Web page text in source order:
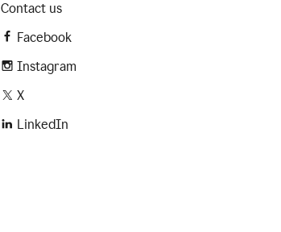
Contact us
Facebook
Instagram
X
LinkedIn